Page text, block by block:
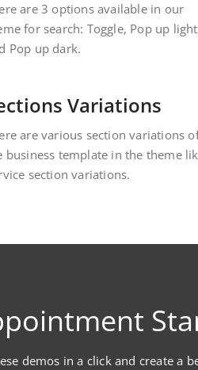
are 3 options available in our
for search: Toggle, Pop up light
Pop up dark.
Variations
are various section variations
business template in the theme
section variations.
demos in a click and create a